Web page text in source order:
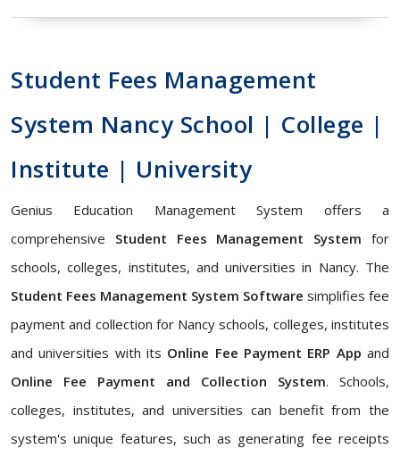
Student Fees Management
System Nancy School | College |
Institute | University
Genius Education Management System offers a
comprehensive Student Fees Management System for
schools, colleges, institutes, and universities in Nancy. The
Student Fees Management System Software simplifies fee
payment and collection for Nancy schools, colleges, institutes
and universities with its Online Fee Payment ERP App and
Online Fee Payment and Collection System. Schools,
colleges, institutes, and universities can benefit from the
system's unique features, such as generating fee receipts